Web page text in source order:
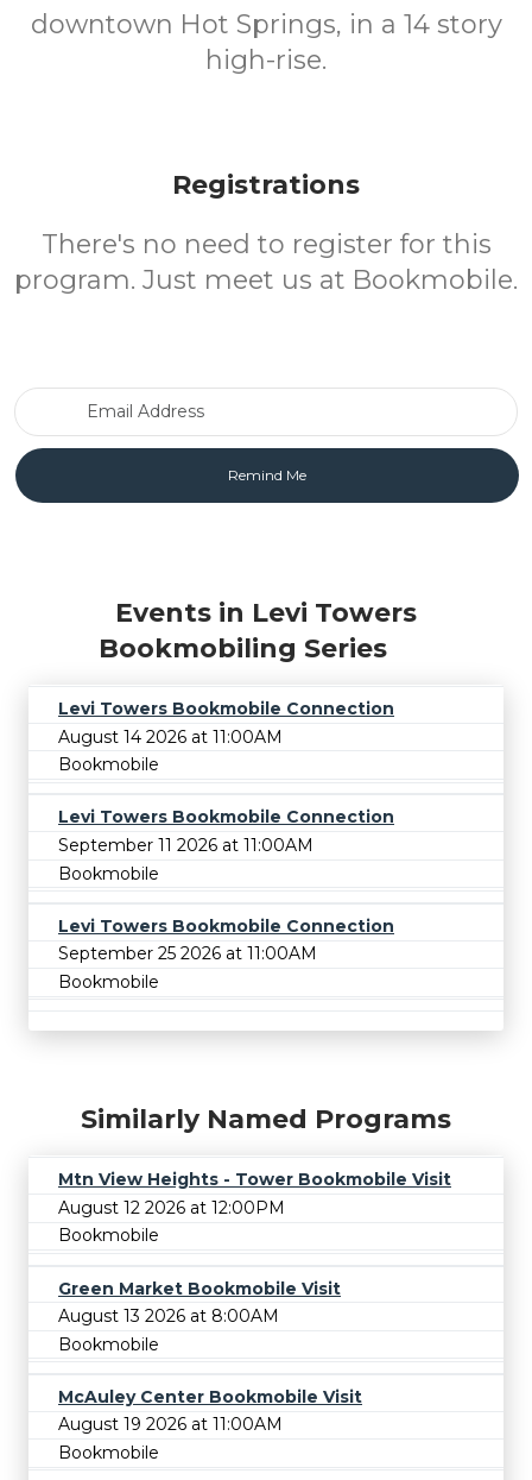
downtown Hot Springs, in a 14 story
high-rise.
Registrations
There's no need to register for this
program. Just meet us at Bookmobile.
Events in Levi Towers
Bookmobiling Series
Levi Towers Bookmobile Connection
August 14 2026 at 11:00AM
Bookmobile
Levi Towers Bookmobile Connection
September 11 2026 at 11:00AM
Bookmobile
Levi Towers Bookmobile Connection
September 25 2026 at 11:00AM
Bookmobile
Similarly Named Programs
Mtn View Heights - Tower Bookmobile Visit
August 12 2026 at 12:00PM
Bookmobile
Green Market Bookmobile Visit
August 13 2026 at 8:00AM
Bookmobile
McAuley Center Bookmobile Visit
August 19 2026 at 11:00AM
Bookmobile